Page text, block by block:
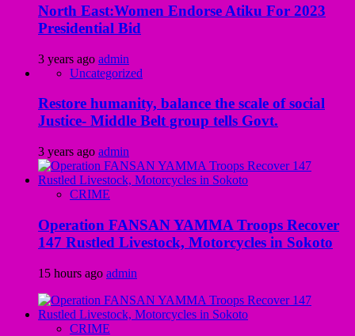
North East:Women Endorse Atiku For 2023
Presidential Bid
3 years ago admin
Uncategorized
Restore humanity, balance the scale of social
Justice- Middle Belt group tells Govt.
3 years ago admin
CRIME
Operation FANSAN YAMMA Troops Recover
147 Rustled Livestock, Motorcycles in Sokoto
15 hours ago admin
CRIME